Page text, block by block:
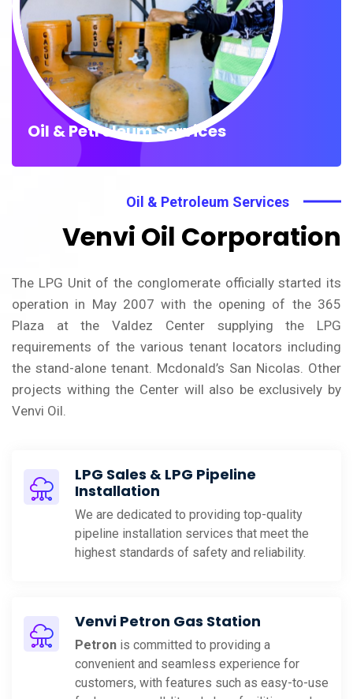
Oil & Petroleum Services
Oil & Petroleum Services
Venvi Oil Corporation
The LPG Unit of the conglomerate officially started its
operation in May 2007 with the opening of the 365
Plaza at the Valdez Center supplying the LPG
requirements of the various tenant locators including
the stand-alone tenant. Mcdonald’s San Nicolas. Other
projects withing the Center will also be exclusively by
Venvi Oil.
LPG Sales & LPG Pipeline
Installation
We are dedicated to providing top-quality
pipeline installation services that meet the
highest standards of safety and reliability.
Venvi Petron Gas Station
Petron is committed to providing a
convenient and seamless experience for
customers, with features such as easy-to-use